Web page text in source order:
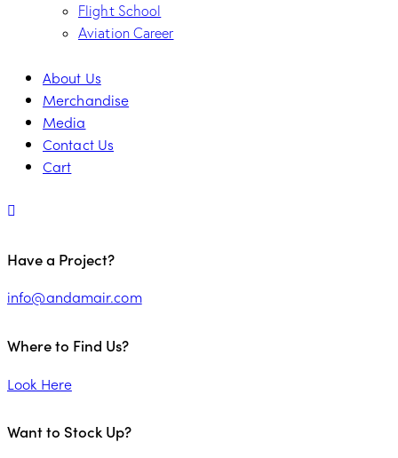
Flight School
Aviation Career
About Us
Merchandise
Media
Contact Us
Cart
Have a Project?
info@andamair.com
Where to Find Us?
Look Here
Want to Stock Up?